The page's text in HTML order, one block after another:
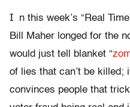
I
n this week’s “Real
Bill Maher longed for the
would just tell blanket “
of lies that can’t be killed;
convinces people that